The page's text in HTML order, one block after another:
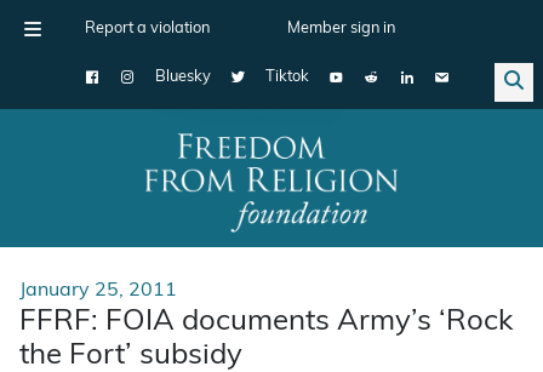
Report a violation Member sign in
Bluesky Tiktok
Main Navigation
January 25, 2011
FFRF: FOIA documents Army’s ‘Rock
the Fort’ subsidy